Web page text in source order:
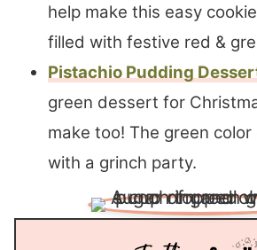
help make this easy
filled with festive red &
Pistachio Pudding
green dessert for
make too! The green
with a grinch party.